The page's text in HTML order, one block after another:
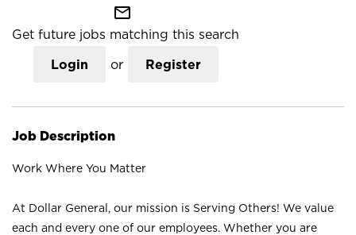
mail_outline
Get future jobs matching this search
Login or Register
Job Description
Work Where You Matter
At Dollar General, our mission is Serving Others! We value
each and every one of our employees. Whether you are